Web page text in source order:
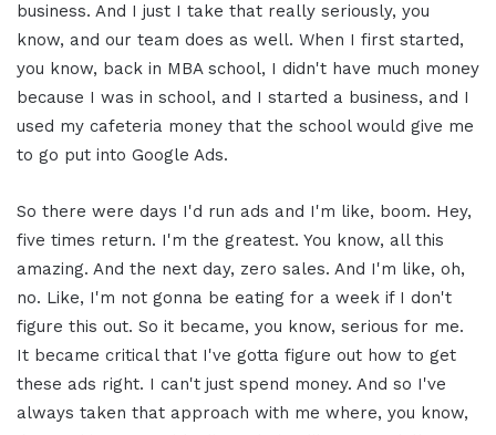
business. And I just I take that really seriously, you
know, and our team does as well. When I first started,
you know, back in MBA school, I didn't have much money
because I was in school, and I started a business, and I
used my cafeteria money that the school would give me
to go put into Google Ads.
So there were days I'd run ads and I'm like, boom. Hey,
five times return. I'm the greatest. You know, all this
amazing. And the next day, zero sales. And I'm like, oh,
no. Like, I'm not gonna be eating for a week if I don't
figure this out. So it became, you know, serious for me.
It became critical that I've gotta figure out how to get
these ads right. I can't just spend money. And so I've
always taken that approach with me where, you know,